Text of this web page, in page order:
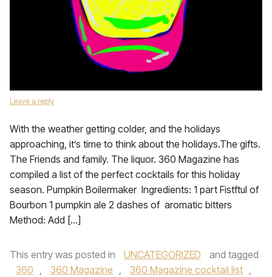
Leave a reply
With the weather getting colder, and the holidays
approaching, it’s time to think about the holidays.The gifts.
The Friends and family. The liquor. 360 Magazine has
compiled a list of the perfect cocktails for this holiday
season. Pumpkin Boilermaker Ingredients: 1 part Fistftul of
Bourbon 1 pumpkin ale 2 dashes of aromatic bitters
Method: Add […]
This entry was posted in UNCATEGORIZED
and tagged
360 , 360 Magazine , 360 Magazine cocktail list ,